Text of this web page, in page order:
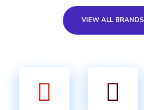
VIEW ALL BRANDS